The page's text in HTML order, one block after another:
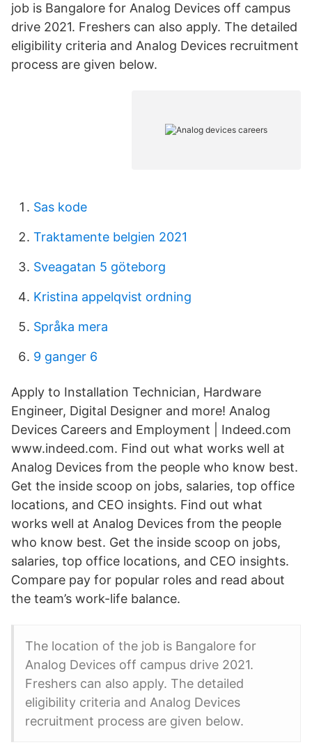
job is Bangalore for Analog Devices off campus
drive 2021. Freshers can also apply. The detailed
eligibility criteria and Analog Devices recruitment
process are given below.
Sas kode
Traktamente belgien 2021
Sveagatan 5 göteborg
Kristina appelqvist ordning
Språka mera
9 ganger 6
Apply to Installation Technician, Hardware
Engineer, Digital Designer and more! Analog
Devices Careers and Employment | Indeed.com
www.indeed.com. Find out what works well at
Analog Devices from the people who know best.
Get the inside scoop on jobs, salaries, top office
locations, and CEO insights. Find out what
works well at Analog Devices from the people
who know best. Get the inside scoop on jobs,
salaries, top office locations, and CEO insights.
Compare pay for popular roles and read about
the team’s work-life balance.
The location of the job is Bangalore for
Analog Devices off campus drive 2021.
Freshers can also apply. The detailed
eligibility criteria and Analog Devices
recruitment process are given below.